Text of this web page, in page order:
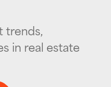
trends,
in real estate